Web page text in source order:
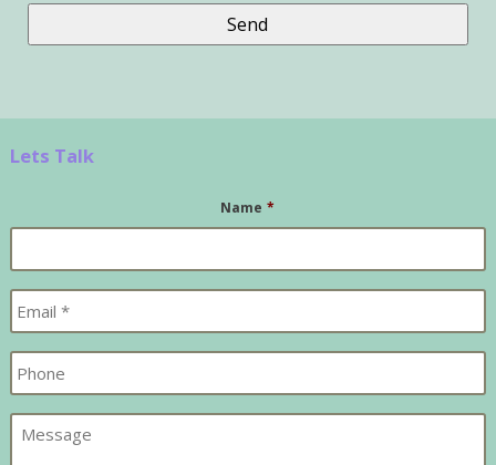
Lets Talk
Name *